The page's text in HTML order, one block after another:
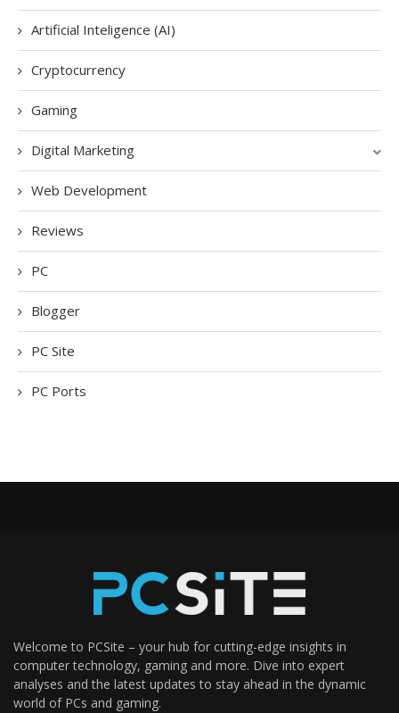
Artificial Inteligence (AI)
Cryptocurrency
Gaming
Digital Marketing
Web Development
Reviews
PC
Blogger
PC Site
PC Ports
Welcome to PCSite – your hub for cutting-edge insights in
computer technology, gaming and more. Dive into expert
analyses and the latest updates to stay ahead in the dynamic
world of PCs and gaming.